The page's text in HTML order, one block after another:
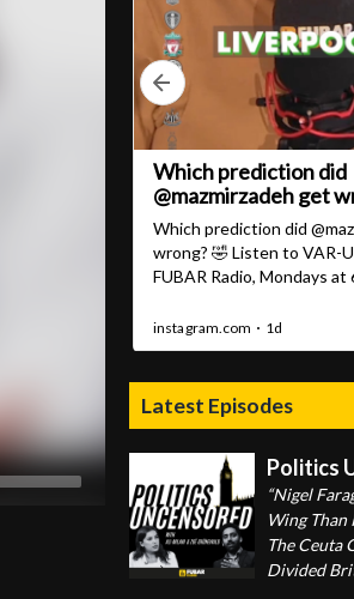
Latest Episodes
Politics
“Nigel
Wing Than
The Ceuta
Divided